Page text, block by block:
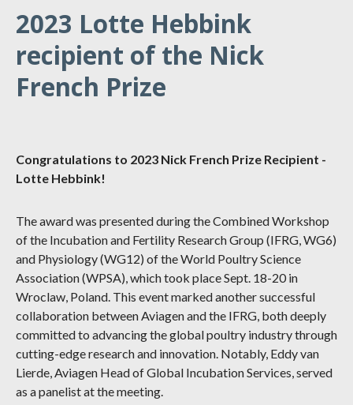
2023 Lotte Hebbink
recipient of the Nick
French Prize
Congratulations to 2023 Nick French Prize Recipient -
Lotte Hebbink!
The award was presented during the Combined Workshop
of the Incubation and Fertility Research Group (IFRG, WG6)
and Physiology (WG12) of the World Poultry Science
Association (WPSA), which took place Sept. 18-20 in
Wroclaw, Poland. This event marked another successful
collaboration between Aviagen and the IFRG, both deeply
committed to advancing the global poultry industry through
cutting-edge research and innovation. Notably, Eddy van
Lierde, Aviagen Head of Global Incubation Services, served
as a panelist at the meeting.